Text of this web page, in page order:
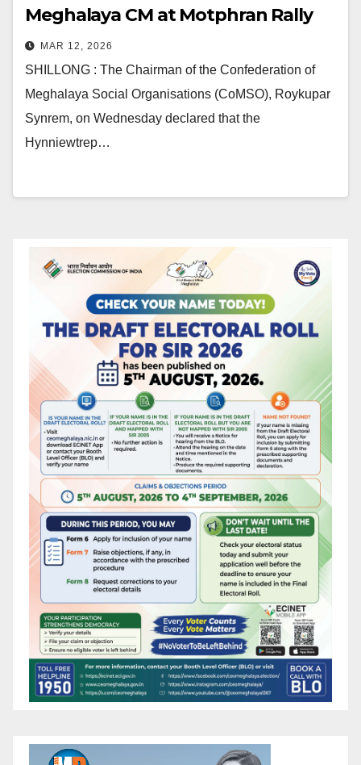
Meghalaya CM at Motphran Rally
MAR 12, 2026
SHILLONG : The Chairman of the Confederation of
Meghalaya Social Organisations (CoMSO), Roykupar
Synrem, on Wednesday declared that the
Hynniewtrep…